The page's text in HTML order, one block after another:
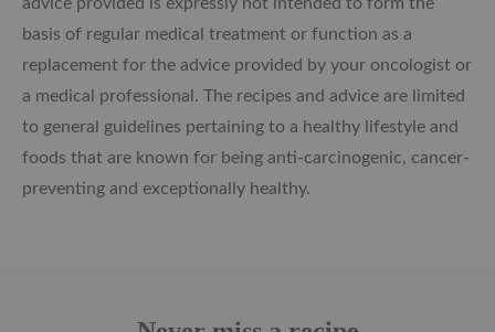
basis of regular medical treatment or function as a
replacement for the advice provided by your oncologist or
a medical professional. The recipes and advice are limited
to general guidelines pertaining to a healthy lifestyle and
foods that are known for being anti-carcinogenic, cancer-
preventing and exceptionally healthy.